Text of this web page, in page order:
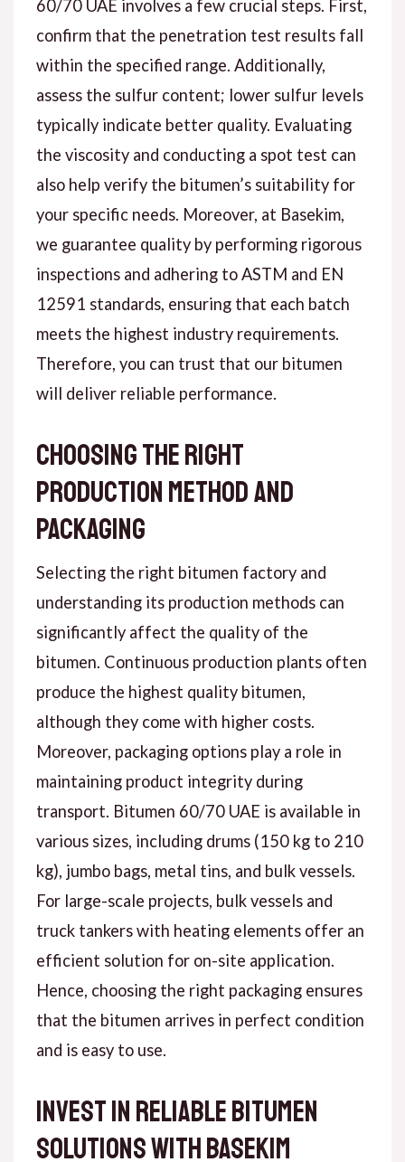
60/70 UAE involves a few crucial steps. First,
confirm that the penetration test results fall
within the specified range. Additionally,
assess the sulfur content; lower sulfur levels
typically indicate better quality. Evaluating
the viscosity and conducting a spot test can
also help verify the bitumen’s suitability for
your specific needs. Moreover, at Basekim,
we guarantee quality by performing rigorous
inspections and adhering to ASTM and EN
12591 standards, ensuring that each batch
meets the highest industry requirements.
Therefore, you can trust that our bitumen
will deliver reliable performance.
Choosing the Right
Production Method and
Packaging
Selecting the right bitumen factory and
understanding its production methods can
significantly affect the quality of the
bitumen. Continuous production plants often
produce the highest quality bitumen,
although they come with higher costs.
Moreover, packaging options play a role in
maintaining product integrity during
transport. Bitumen 60/70 UAE is available in
various sizes, including drums (150 kg to 210
kg), jumbo bags, metal tins, and bulk vessels.
For large-scale projects, bulk vessels and
truck tankers with heating elements offer an
efficient solution for on-site application.
Hence, choosing the right packaging ensures
that the bitumen arrives in perfect condition
and is easy to use.
Invest in Reliable Bitumen
Solutions with Basekim